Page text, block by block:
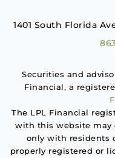
1401 South Florida
Securities and
Financial, a
The LPL Financial
with this website may
only with residents
properly registered or